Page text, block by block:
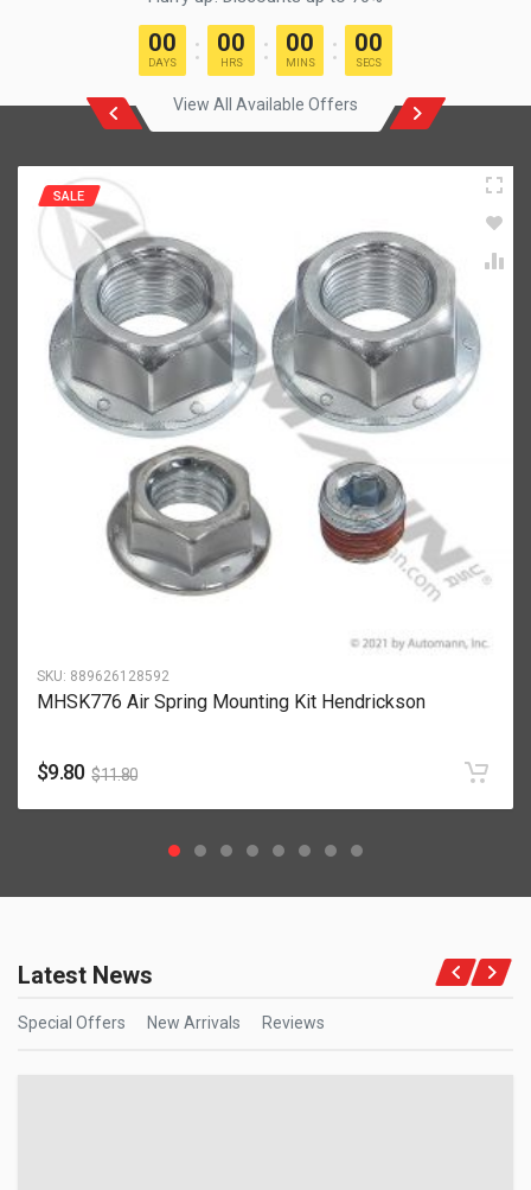
00
DAYS
00
HRS
00
MINS
00
SECS
View All Available Offers
SKU: 889626128592
SALE
MHSK776 Air Spring Mounting Kit Hendrickson
$9.80 $11.80
Latest News
Special Offers New Arrivals Reviews